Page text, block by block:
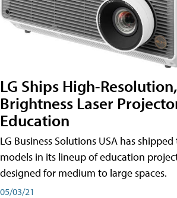
LG Ships High-
Brightness Laser
Education
LG Business Solutions USA has
models in its lineup of education
designed for medium to large spaces.
05/03/21